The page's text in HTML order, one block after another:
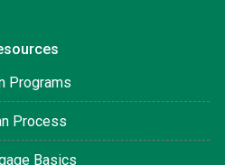
Programs
Process
Basics